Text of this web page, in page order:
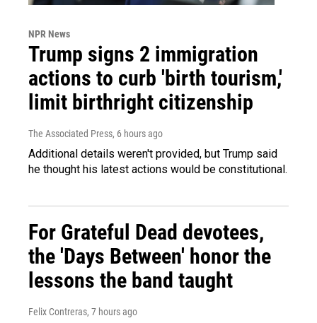
NPR News
Trump signs 2 immigration
actions to curb 'birth tourism,'
limit birthright citizenship
The Associated Press, 6 hours ago
Additional details weren't provided, but Trump said
he thought his latest actions would be constitutional.
For Grateful Dead devotees,
the 'Days Between' honor the
lessons the band taught
Felix Contreras, 7 hours ago